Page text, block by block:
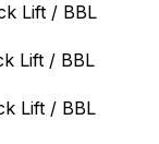
Lift / BBL
Lift / BBL
Lift / BBL